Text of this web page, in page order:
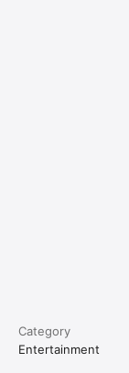
Category
Entertainment